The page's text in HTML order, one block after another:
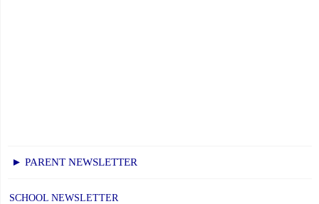
► PARENT NEWSLETTER
SCHOOL NEWSLETTER